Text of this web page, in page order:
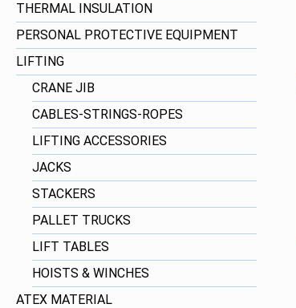
THERMAL INSULATION
PERSONAL PROTECTIVE EQUIPMENT
LIFTING
CRANE JIB
CABLES-STRINGS-ROPES
LIFTING ACCESSORIES
JACKS
STACKERS
PALLET TRUCKS
LIFT TABLES
HOISTS & WINCHES
ATEX MATERIAL